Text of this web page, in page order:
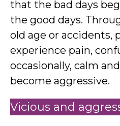
that the bad days
the good days.
old age or accidents,
experience pain,
occasionally, calm
become aggressive.
Vicious and